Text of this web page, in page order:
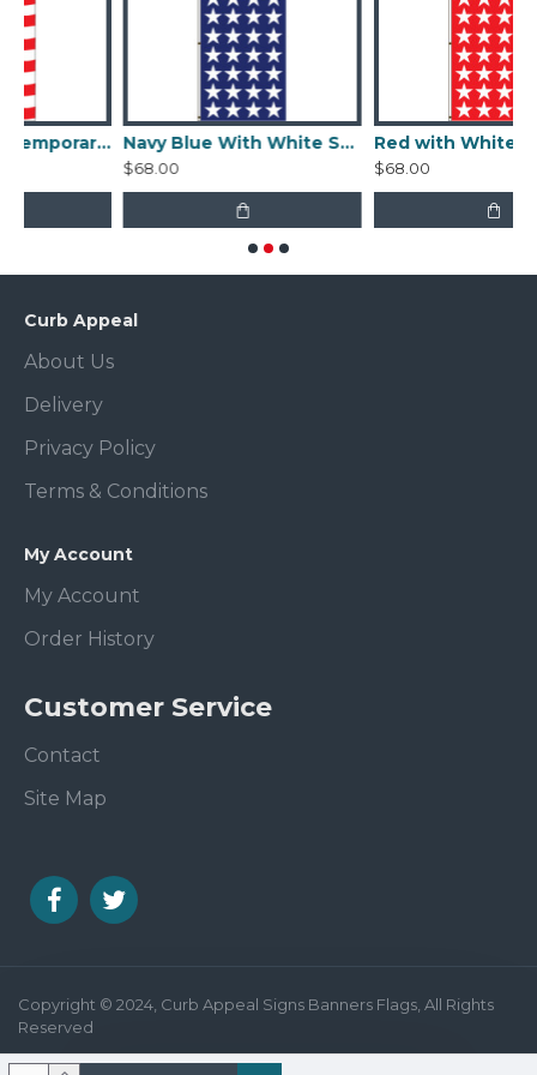
Uncle Sam Contemporary Flag Navy Blue With White Stars Flag Red with White Stars
Curb Appeal
About Us
Delivery
Privacy Policy
Terms & Conditions
My Account
My Account
Order History
Customer Service
Contact
Site Map
Copyright © 2024, Curb Appeal Signs Banners Flags, All Rights
Reserved